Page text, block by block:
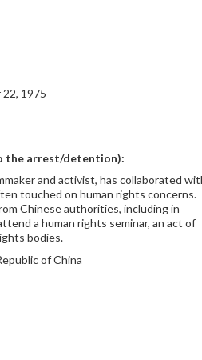
1975
the arrest/detention):
and activist, has collaborated
touched on human rights concerns.
Chinese authorities, including in
a human rights seminar, an act of
bodies.
of China